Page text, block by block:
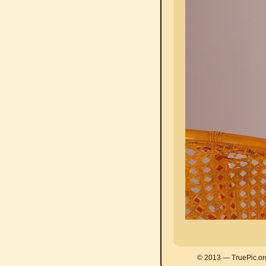
© 2013 —